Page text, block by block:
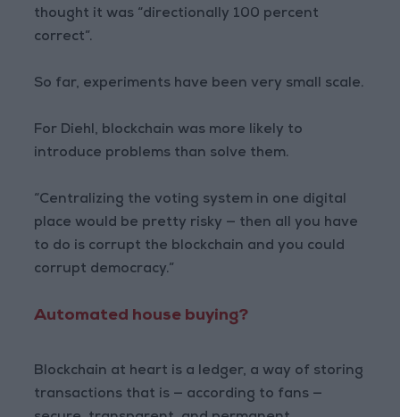
thought it was “directionally 100 percent
correct”.
So far, experiments have been very small scale.
For Diehl, blockchain was more likely to
introduce problems than solve them.
“Centralizing the voting system in one digital
place would be pretty risky — then all you have
to do is corrupt the blockchain and you could
corrupt democracy.”
Automated house buying?
Blockchain at heart is a ledger, a way of storing
transactions that is — according to fans —